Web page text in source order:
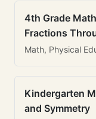
4th Grade
Fractions
Math, Physical
Kindergarten
and Symmetry